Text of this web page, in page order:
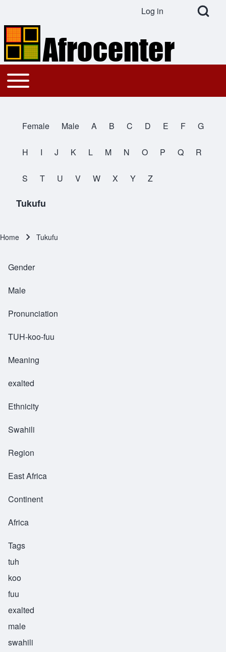
Search
Open Search
User account menu
Log in
Main navigation
Toggle main menu
All Names
Female Male A B C D E F G
H I J K L M N O P Q R
S T U V W X Y Z
Tukufu
Home Tukufu
Gender
Male
Pronunciation
TUH-koo-fuu
Meaning
exalted
Ethnicity
Swahili
Region
East Africa
Continent
Africa
Tags
tuh
koo
fuu
exalted
male
swahili